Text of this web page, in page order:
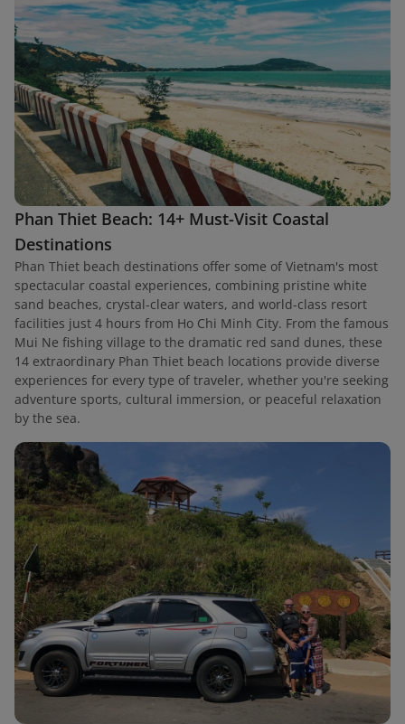
Phan Thiet Beach: 14+ Must-Visit Coastal
Destinations
Phan Thiet beach destinations offer some of Vietnam's most
spectacular coastal experiences, combining pristine white
sand beaches, crystal-clear waters, and world-class resort
facilities just 4 hours from Ho Chi Minh City. From the famous
Mui Ne fishing village to the dramatic red sand dunes, these
14 extraordinary Phan Thiet beach locations provide diverse
experiences for every type of traveler, whether you're seeking
adventure sports, cultural immersion, or peaceful relaxation
by the sea.